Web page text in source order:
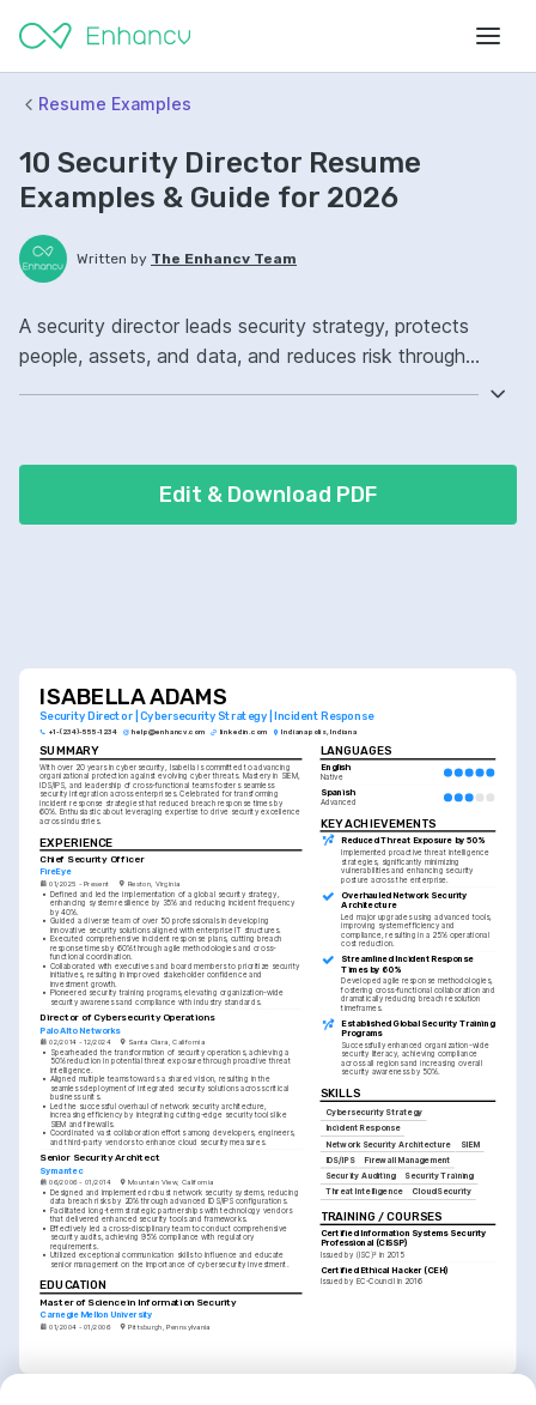
Resume Examples
10 Security Director Resume
Examples & Guide for 2026
Written by The Enhancv Team
A security director leads security strategy, protects
people, assets, and data, and reduces risk through
policies, controls, and incident response. Emphasize the
enterprise security program ownership, improved
Edit & Download PDF
ISABELLA ADAMS
Security Director | Cybersecurity Strategy | Incident Response
+1-(234)-555-1234 help@enhancv.com linkedin.com Indianapolis, Indiana
SUMMARY
With over 20 years in cybersecurity, Isabella is committed to advancing
organizational protection against evolving cyber threats. Mastery in SIEM,
IDS/IPS, and leadership of cross-functional teams fosters seamless
security integration across enterprises. Celebrated for transforming
incident response strategies that reduced breach response times by
60%. Enthusiastic about leveraging expertise to drive security excellence
across industries.
EXPERIENCE
Chief Security Officer
FireEye
01/2025 - Present Reston, Virginia
• Defined and led the implementation of a global security strategy,
enhancing system resilience by 35% and reducing incident frequency
by 40%.
• Guided a diverse team of over 50 professionals in developing
innovative security solutions aligned with enterprise IT structures.
• Executed comprehensive incident response plans, cutting breach
response times by 60% through agile methodologies and cross-
functional coordination.
• Collaborated with executives and board members to prioritize security
initiatives, resulting in improved stakeholder confidence and
investment growth.
• Pioneered security training programs, elevating organization-wide
security awareness and compliance with industry standards.
Director of Cybersecurity Operations
Palo Alto Networks
02/2014 - 12/2024 Santa Clara, California
• Spearheaded the transformation of security operations, achieving a
50% reduction in potential threat exposure through proactive threat
intelligence.
• Aligned multiple teams towards a shared vision, resulting in the
seamless deployment of integrated security solutions across critical
business units.
• Led the successful overhaul of network security architecture,
increasing efficiency by integrating cutting-edge security tools like
SIEM and firewalls.
• Coordinated vast collaboration efforts among developers, engineers,
and third-party vendors to enhance cloud security measures.
Senior Security Architect
Symantec
06/2006 - 01/2014 Mountain View, California
• Designed and implemented robust network security systems, reducing
data breach risks by 20% through advanced IDS/IPS configurations.
• Facilitated long-term strategic partnerships with technology vendors
that delivered enhanced security tools and frameworks.
• Effectively led a cross-disciplinary team to conduct comprehensive
security audits, achieving 95% compliance with regulatory
requirements.
• Utilized exceptional communication skills to influence and educate
senior management on the importance of cybersecurity investment.
EDUCATION
Master of Science in Information Security
Carnegie Mellon University
01/2004 - 01/2006 Pittsburgh, Pennsylvania
LANGUAGES
English
Native
Spanish
Advanced
KEY ACHIEVEMENTS
Reduced Threat Exposure by 50%
Implemented proactive threat intelligence
strategies, significantly minimizing
vulnerabilities and enhancing security
posture across the enterprise.
Overhauled Network Security
Architecture
Led major upgrades using advanced tools,
improving system efficiency and
compliance, resulting in a 25% operational
cost reduction.
Streamlined Incident Response
Times by 60%
Developed agile response methodologies,
fostering cross-functional collaboration and
dramatically reducing breach resolution
timeframes.
Established Global Security Training
Programs
Successfully enhanced organization-wide
security literacy, achieving compliance
across all regions and increasing overall
security awareness by 50%.
SKILLS
Cybersecurity Strategy
Incident Response
Network Security Architecture
SIEM
IDS/IPS
Firewall Management
Security Auditing
Security Training
Threat Intelligence
Cloud Security
TRAINING / COURSES
Certified Information Systems Security
Professional (CISSP)
Issued by (ISC)² in 2015
Certified Ethical Hacker (CEH)
Issued by EC-Council in 2016